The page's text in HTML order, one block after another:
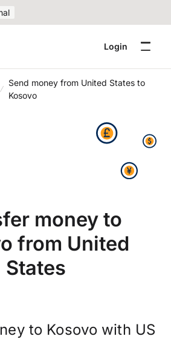
Login
Send money from United States to
Kosovo
money to
from United
States
to Kosovo with US